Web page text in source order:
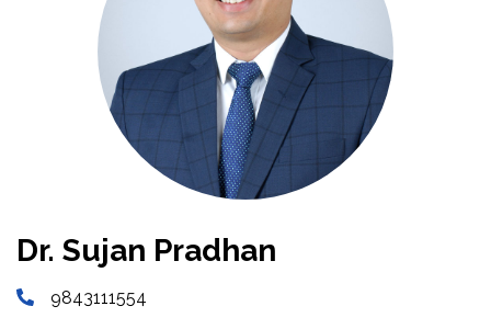
Dr. Sujan Pradhan
9843111554